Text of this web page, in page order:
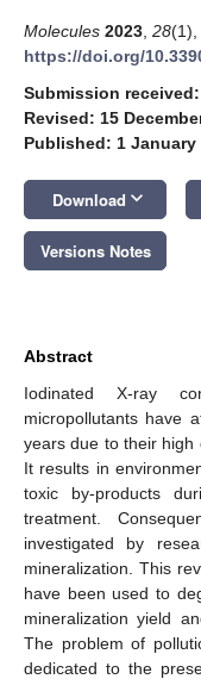
Molecules 2023 28(1),
https://doi.org/
Submission
Revised: 15
Published: 1 January
Download keyboard_arrow_down
Versions Notes
Abstract
Iodinated X-ray
micropollutants have
years due to their high
It results in
toxic by-products
treatment.
investigated by
mineralization. This
have been used to
mineralization yield
The problem of
dedicated to the